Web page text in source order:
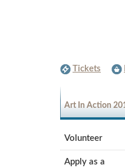
Tickets
Art In Action
Volunteer
Apply as a